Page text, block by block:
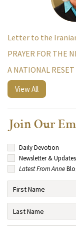
Letter to the
PRAYER FOR THE
A NATIONAL RESET
View All
Join Our
Daily Devotion
Newsletter & Updates
Latest From Anne